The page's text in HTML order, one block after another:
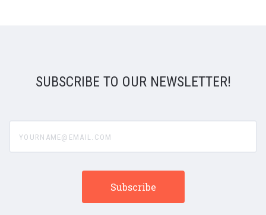
SUBSCRIBE TO OUR NEWSLETTER!